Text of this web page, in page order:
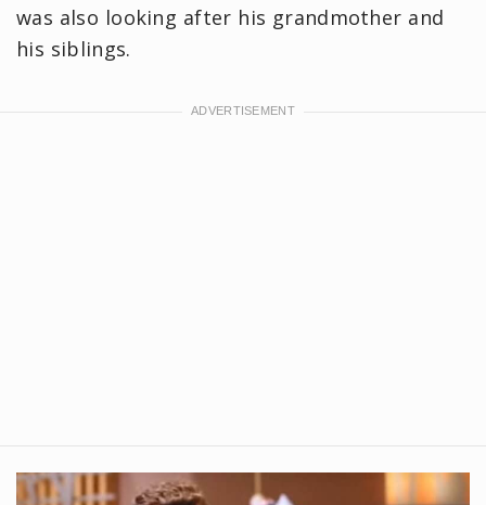
was also looking after his grandmother and
his siblings.